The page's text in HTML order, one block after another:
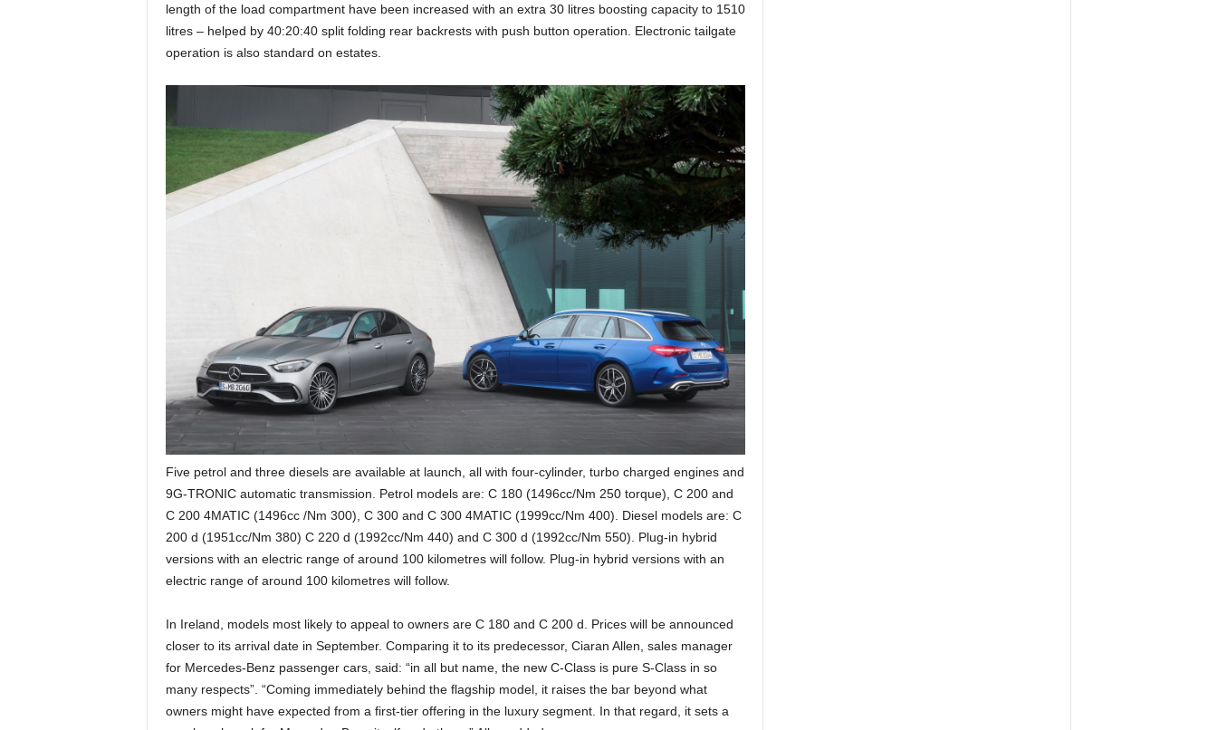
length of the load compartment have been increased with an extra 30 litres boosting capacity to 1510
litres – helped by 40:20:40 split folding rear backrests with push button operation. Electronic tailgate
operation is also standard on estates.
Five petrol and three diesels are available at launch, all with four-cylinder, turbo charged engines and
9G-TRONIC automatic transmission. Petrol models are: C 180 (1496cc/Nm 250 torque), C 200 and
C 200 4MATIC (1496cc /Nm 300), C 300 and C 300 4MATIC (1999cc/Nm 400). Diesel models are: C
200 d (1951cc/Nm 380) C 220 d (1992cc/Nm 440) and C 300 d (1992cc/Nm 550). Plug-in hybrid
versions with an electric range of around 100 kilometres will follow. Plug-in hybrid versions with an
electric range of around 100 kilometres will follow.
In Ireland, models most likely to appeal to owners are C 180 and C 200 d. Prices will be announced
closer to its arrival date in September. Comparing it to its predecessor, Ciaran Allen, sales manager
for Mercedes-Benz passenger cars, said: “in all but name, the new C-Class is pure S-Class in so
many respects”. “Coming immediately behind the flagship model, it raises the bar beyond what
owners might have expected from a first-tier offering in the luxury segment. In that regard, it sets a